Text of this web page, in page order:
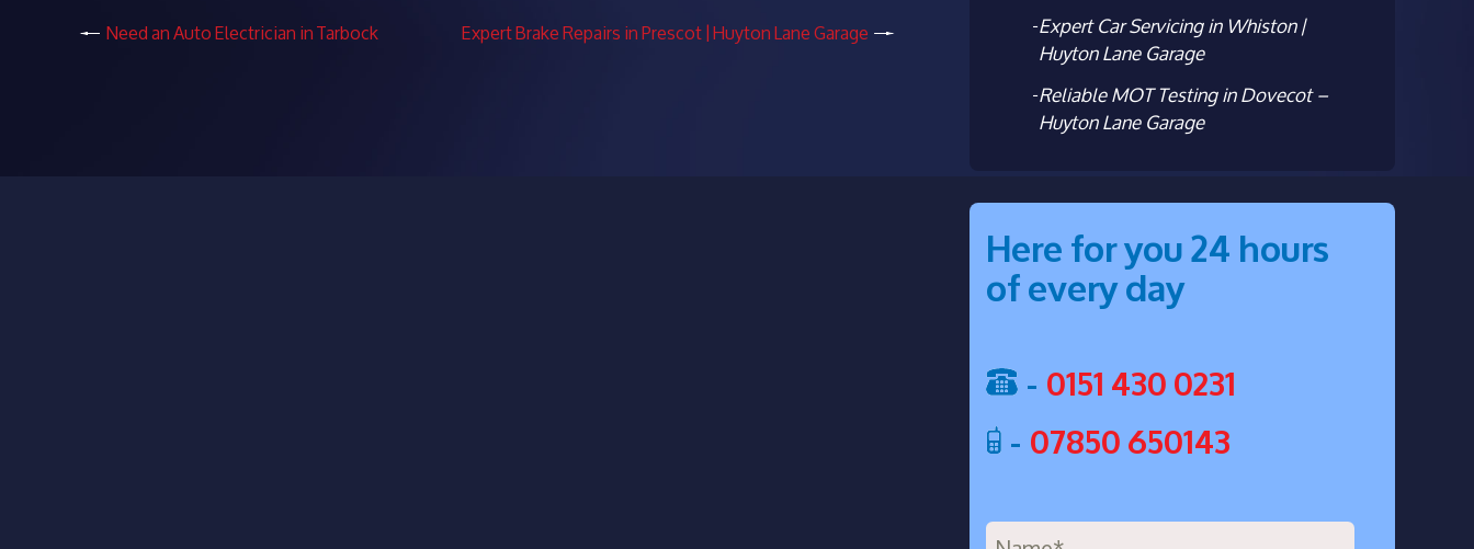
Need an Auto Electrician in Tarbock Expert Brake Repairs in Prescot | Huyton Lane Garage
Expert Car Servicing in Whiston |
Huyton Lane Garage
Reliable MOT Testing in Dovecot –
Huyton Lane Garage
Here for you 24 hours
of every day
- 0151 430 0231
- 07850 650143